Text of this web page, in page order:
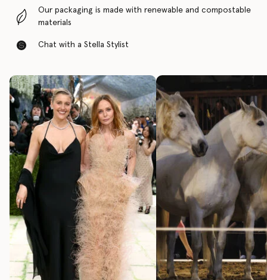
Our packaging is made with renewable and compostable
materials
Chat with a Stella Stylist